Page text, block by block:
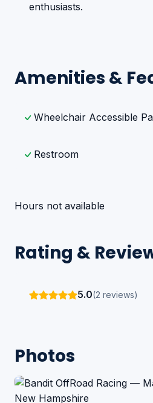
enthusiasts.
Amenities &
Wheelchair Accessible
Restroom
Hours not available
Rating &
5.0(2 reviews)
Photos